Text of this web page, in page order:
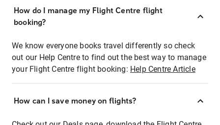
How do I manage my Flight Centre flight
booking?
We know everyone books travel differently so check
out our Help Centre to find out the best way to manage
your Flight Centre flight booking: Help Centre Article
How can I save money on flights?